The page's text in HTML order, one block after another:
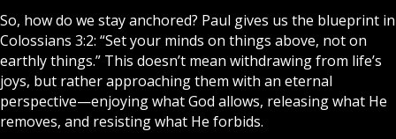
So, how do we stay anchored? Paul gives us the blueprint in
Colossians 3:2: “Set your minds on things above, not on
earthly things.” This doesn’t mean withdrawing from life’s
joys, but rather approaching them with an eternal
perspective—enjoying what God allows, releasing what He
removes, and resisting what He forbids.